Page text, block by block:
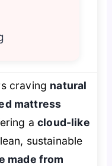
craving natural
mattress
acloud-like
sustainable
made from